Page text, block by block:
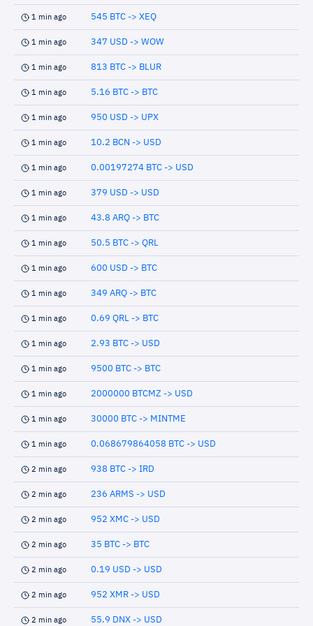
1 min ago 545 BTC -> XEQ
1 min ago 347 USD -> WOW
1 min ago 813 BTC -> BLUR
1 min ago 5.16 BTC -> BTC
1 min ago 950 USD -> UPX
1 min ago 10.2 BCN -> USD
1 min ago 0.00197274 BTC -> USD
1 min ago 379 USD -> USD
1 min ago 43.8 ARQ -> BTC
1 min ago 50.5 BTC -> QRL
1 min ago 600 USD -> BTC
1 min ago 349 ARQ -> BTC
1 min ago 0.69 QRL -> BTC
1 min ago 2.93 BTC -> USD
1 min ago 9500 BTC -> BTC
1 min ago 2000000 BTCMZ -> USD
1 min ago 30000 BTC -> MINTME
1 min ago 0.068679864058 BTC -> USD
2 min ago 938 BTC -> IRD
2 min ago 236 ARMS -> USD
2 min ago 952 XMC -> USD
2 min ago 35 BTC -> BTC
2 min ago 0.19 USD -> USD
2 min ago 952 XMR -> USD
2 min ago 55.9 DNX -> USD